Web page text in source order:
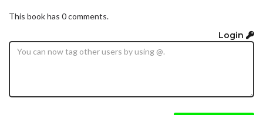
This book has 0 comments.
Login